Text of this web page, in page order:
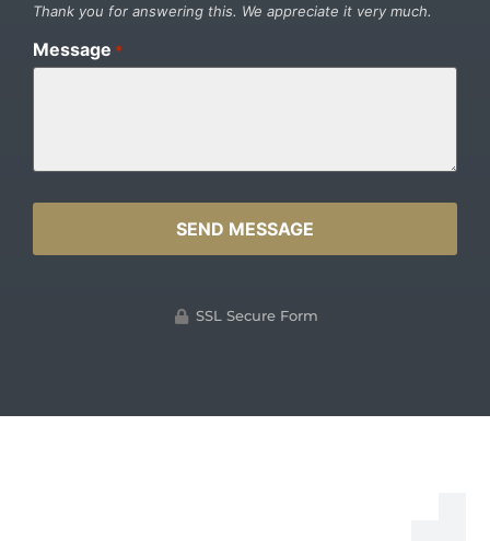
Thank you for answering this. We appreciate it very much.
Message *
SSL Secure Form